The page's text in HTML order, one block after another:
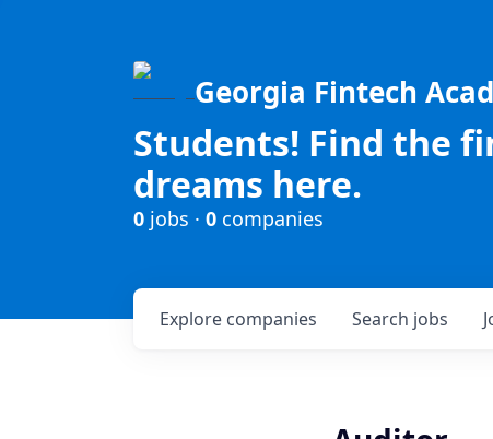
Georgia Fintech
Students! Find the
dreams here.
0 jobs · 0 companies
Search jobs
Explore companies